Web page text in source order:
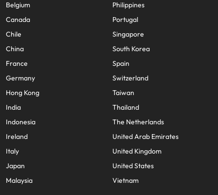
Belgium
Canada
Chile
China
France
Germany
Hong Kong
India
Indonesia
Ireland
Italy
Japan
Malaysia
Philippines
Portugal
Singapore
South Korea
Spain
Switzerland
Taiwan
Thailand
The Netherlands
United Arab Emirates
United Kingdom
United States
Vietnam